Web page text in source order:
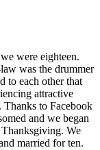
were eighteen.
was the drummer
to each other that
attractive
Thanks to Facebook
and we began
We
married for ten.